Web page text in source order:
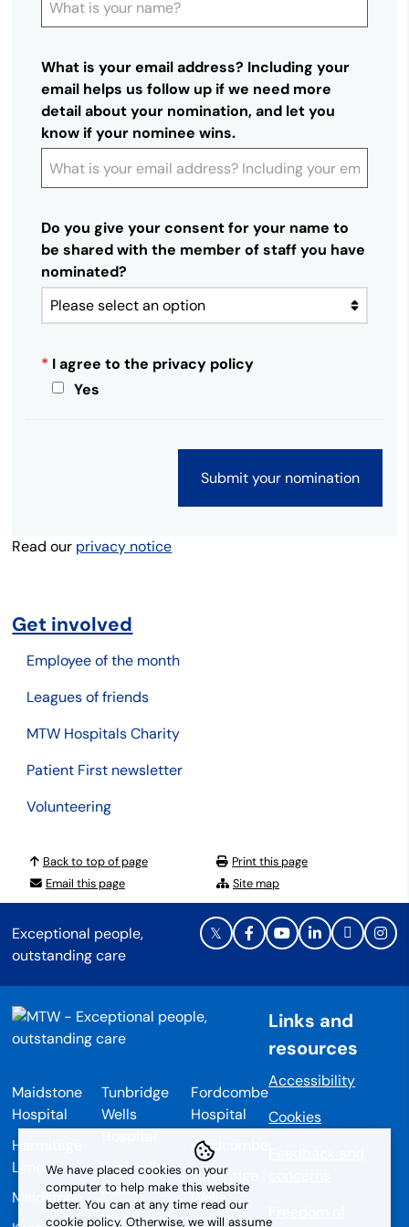
What is your email address? Including your
email helps us follow up if we need more
detail about your nomination, and let you
know if your nominee wins.
Do you give your consent for your name to
be shared with the member of staff you have
nominated?
* I agree to the privacy policy
Yes
Read our privacy notice
Get involved
Employee of the month
Leagues of friends
MTW Hospitals Charity
Patient First newsletter
Volunteering
Back to top of page
Print this page
Email this page
Site map
Exceptional people,
outstanding care
Maidstone
Hospital
Hermitage
Lane
Maidstone
Tunbridge
Wells
Tonbridge
Road
Pembury
Fordcombe
Hospital
Fordcombe
Tunbridge
Wells
Links and
resources
Accessibility
Cookies
We have placed cookies on your
computer to help make this website
better. You can at any time read our
cookie policy. Otherwise, we will assume